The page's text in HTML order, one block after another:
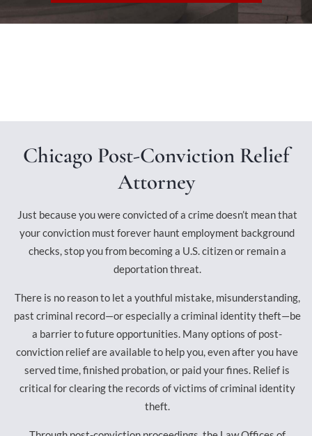
Chicago Post-Conviction Relief
Attorney
Just because you were convicted of a crime doesn’t mean that
your conviction must forever haunt employment background
checks, stop you from becoming a U.S. citizen or remain a
deportation threat.
There is no reason to let a youthful mistake, misunderstanding,
past criminal record—or especially a criminal identity theft—be
a barrier to future opportunities. Many options of post-
conviction relief are available to help you, even after you have
served time, finished probation, or paid your fines. Relief is
critical for clearing the records of victims of criminal identity
theft.